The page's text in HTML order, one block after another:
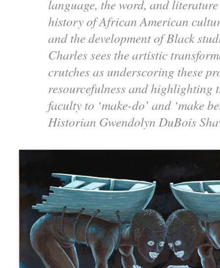
language, the word, and
history of African American
and the development of Black
Charles sees the artistic
crutches as underscoring these
resourcefulness and highlighting
faculty to ‘make-do’ and ‘make
Historian Gwendolyn DuBois